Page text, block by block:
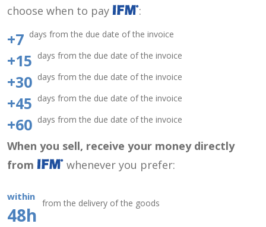
choose when to pay
:
+7 days from the due date of the invoice
+15 days from the due date of the invoice
+30 days from the due date of the invoice
+45 days from the due date of the invoice
+60 days from the due date of the invoice
When you sell, receive your money directly
from
whenever you prefer:
within
48h
from the delivery of the goods